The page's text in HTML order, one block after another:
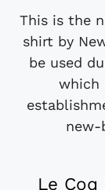
This is the
shirt by
be used
which
new-
Le